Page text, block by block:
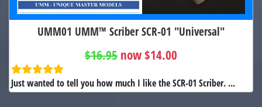
UMM01 UMM™ Scriber SCR-01 "Universal"
$16.95 now $14.00
Just wanted to tell you how much I like the SCR-01 Scriber. ...